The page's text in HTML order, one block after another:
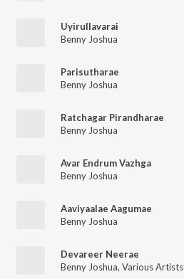
Uyirullavarai
Benny Joshua
Parisutharae
Benny Joshua
Ratchagar Pirandharae
Benny Joshua
Avar Endrum Vazhga
Benny Joshua
Aaviyaalae Aagumae
Benny Joshua
Devareer Neerae
Benny Joshua, Various Artists